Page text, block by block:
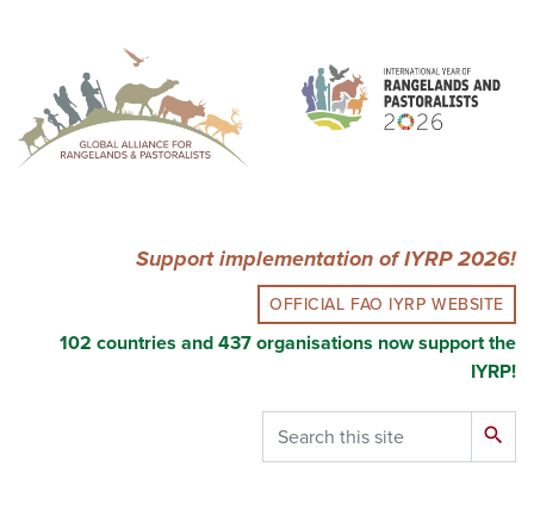
content
Support implementation of IYRP 2026!
OFFICIAL FAO IYRP WEBSITE
102 countries and 437 organisations now support the
IYRP!
Search search